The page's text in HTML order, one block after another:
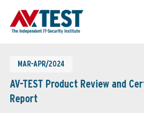
MAR-APR/2024
AV-TEST Product Review and
Report